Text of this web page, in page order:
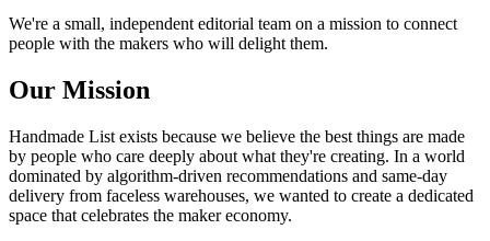
We're a small, independent editorial team on a mission to connect
people with the makers who will delight them.
Our Mission
Handmade List exists because we believe the best things are made
by people who care deeply about what they're creating. In a world
dominated by algorithm-driven recommendations and same-day
delivery from faceless warehouses, we wanted to create a dedicated
space that celebrates the maker economy.